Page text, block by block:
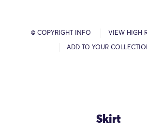
© COPYRIGHT INFO VIEW HIGH
ADD TO YOUR
Skirt